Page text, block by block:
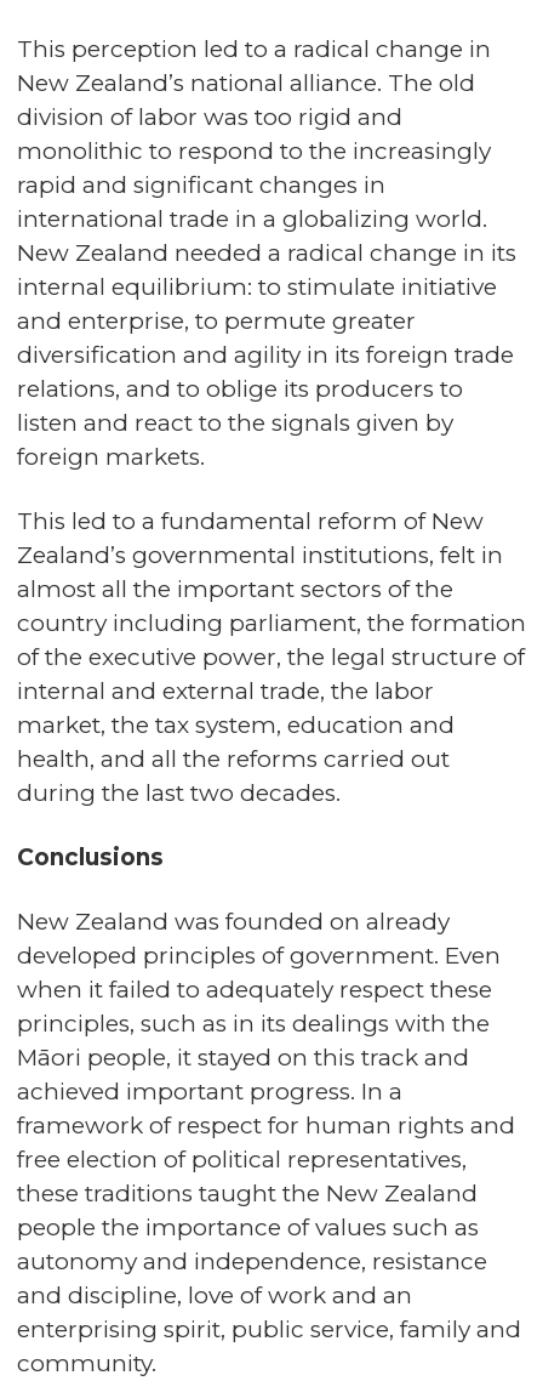
This perception led to a radical change in
New Zealand’s national alliance. The old
division of labor was too rigid and
monolithic to respond to the increasingly
rapid and significant changes in
international trade in a globalizing world.
New Zealand needed a radical change in its
internal equilibrium: to stimulate initiative
and enterprise, to permute greater
diversification and agility in its foreign trade
relations, and to oblige its producers to
listen and react to the signals given by
foreign markets.
This led to a fundamental reform of New
Zealand’s governmental institutions, felt in
almost all the important sectors of the
country including parliament, the formation
of the executive power, the legal structure of
internal and external trade, the labor
market, the tax system, education and
health, and all the reforms carried out
during the last two decades.
Conclusions
New Zealand was founded on already
developed principles of government. Even
when it failed to adequately respect these
principles, such as in its dealings with the
Māori people, it stayed on this track and
achieved important progress. In a
framework of respect for human rights and
free election of political representatives,
these traditions taught the New Zealand
people the importance of values such as
autonomy and independence, resistance
and discipline, love of work and an
enterprising spirit, public service, family and
community.